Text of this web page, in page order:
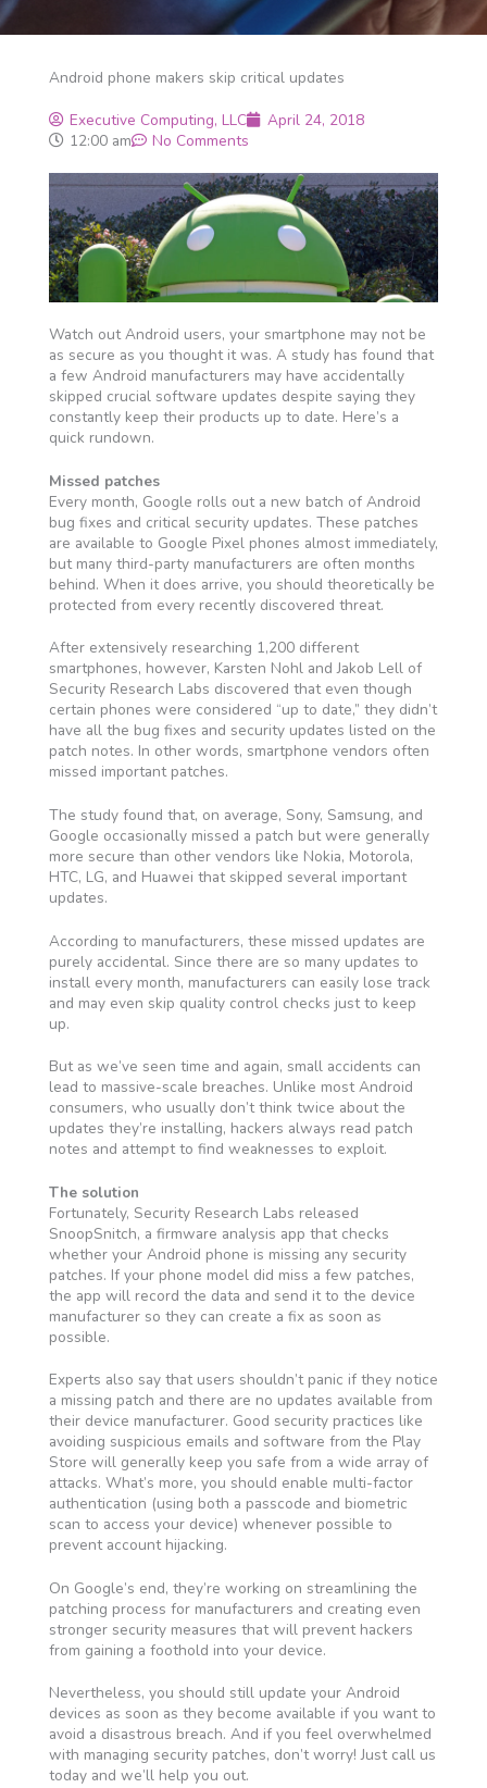
Android phone makers skip critical updates
Executive Computing, LLC
April 24, 2018
12:00 am
No Comments
Watch out Android users, your smartphone may not be
as secure as you thought it was. A study has found that
a few Android manufacturers may have accidentally
skipped crucial software updates despite saying they
constantly keep their products up to date. Here’s a
quick rundown.
Missed patches
Every month, Google rolls out a new batch of Android
bug fixes and critical security updates. These patches
are available to Google Pixel phones almost immediately,
but many third-party manufacturers are often months
behind. When it does arrive, you should theoretically be
protected from every recently discovered threat.
After extensively researching 1,200 different
smartphones, however, Karsten Nohl and Jakob Lell of
Security Research Labs discovered that even though
certain phones were considered “up to date,” they didn’t
have all the bug fixes and security updates listed on the
patch notes. In other words, smartphone vendors often
missed important patches.
The study found that, on average, Sony, Samsung, and
Google occasionally missed a patch but were generally
more secure than other vendors like Nokia, Motorola,
HTC, LG, and Huawei that skipped several important
updates.
According to manufacturers, these missed updates are
purely accidental. Since there are so many updates to
install every month, manufacturers can easily lose track
and may even skip quality control checks just to keep
up.
But as we’ve seen time and again, small accidents can
lead to massive-scale breaches. Unlike most Android
consumers, who usually don’t think twice about the
updates they’re installing, hackers always read patch
notes and attempt to find weaknesses to exploit.
The solution
Fortunately, Security Research Labs released
SnoopSnitch, a firmware analysis app that checks
whether your Android phone is missing any security
patches. If your phone model did miss a few patches,
the app will record the data and send it to the device
manufacturer so they can create a fix as soon as
possible.
Experts also say that users shouldn’t panic if they notice
a missing patch and there are no updates available from
their device manufacturer. Good security practices like
avoiding suspicious emails and software from the Play
Store will generally keep you safe from a wide array of
attacks. What’s more, you should enable multi-factor
authentication (using both a passcode and biometric
scan to access your device) whenever possible to
prevent account hijacking.
On Google’s end, they’re working on streamlining the
patching process for manufacturers and creating even
stronger security measures that will prevent hackers
from gaining a foothold into your device.
Nevertheless, you should still update your Android
devices as soon as they become available if you want to
avoid a disastrous breach. And if you feel overwhelmed
with managing security patches, don’t worry! Just call us
today and we’ll help you out.